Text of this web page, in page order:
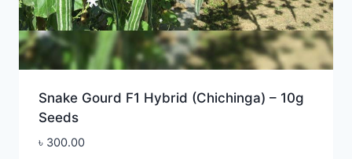
Snake Gourd F1 Hybrid (Chichinga) – 10g
Seeds
৳ 300.00